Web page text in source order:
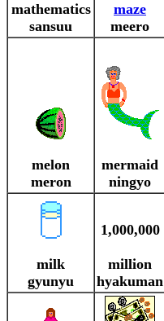
mathematics
sansuu
maze
meero
melon
meron
mermaid
ningyo
milk
gyunyu
1,000,000
million
hyakuman